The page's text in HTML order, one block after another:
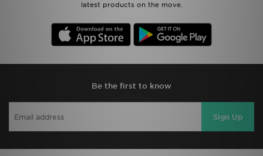
latest products on the move.
Be the first to know
Sign Up